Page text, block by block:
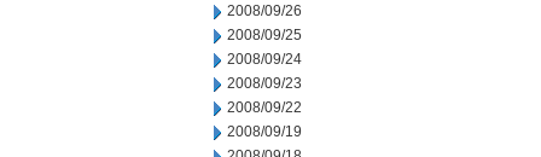
2008/09/26
2008/09/25
2008/09/24
2008/09/23
2008/09/22
2008/09/19